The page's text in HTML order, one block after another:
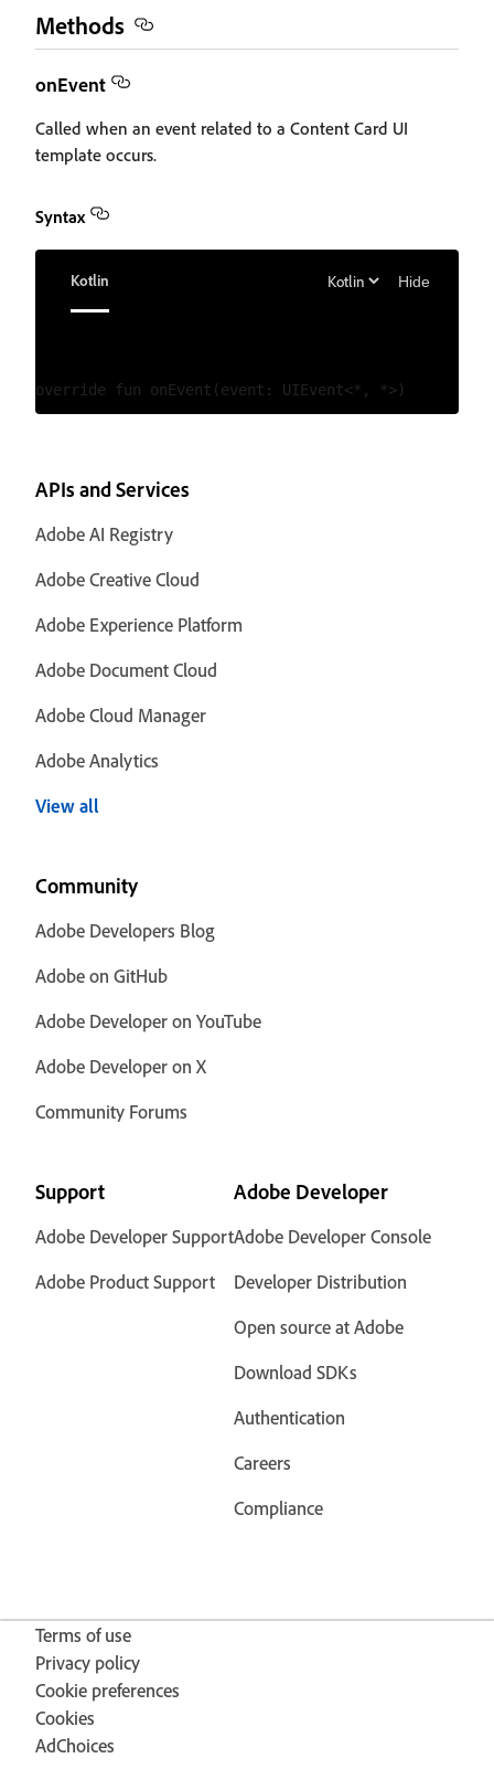
Methods
onEvent
Called when an event related to a Content Card UI
template occurs.
Syntax
Kotlin Hide
APIs and Services
Adobe AI Registry
Adobe Creative Cloud
Adobe Experience Platform
Adobe Document Cloud
Adobe Cloud Manager
Adobe Analytics
View all
Community
Adobe Developers Blog
Adobe on GitHub
Adobe Developer on YouTube
Adobe Developer on X
Community Forums
Support
Adobe Developer Support
Adobe Product Support
Adobe Developer
Adobe Developer Console
Developer Distribution
Open source at Adobe
Download SDKs
Authentication
Careers
Compliance
Terms of use
Privacy policy
Cookie preferences
Cookies
AdChoices